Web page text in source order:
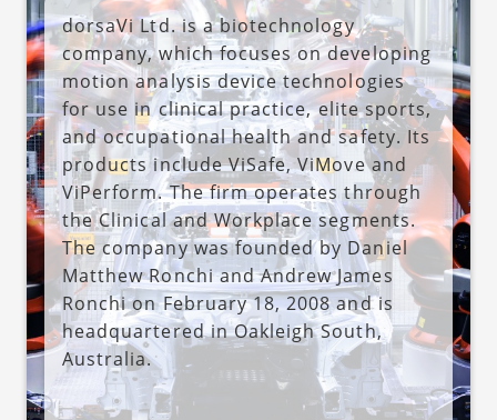
dorsaVi Ltd. is a biotechnology
company, which focuses on developing
motion analysis device technologies
for use in clinical practice, elite sports,
and occupational health and safety. Its
products include ViSafe, ViMove and
ViPerform. The firm operates through
the Clinical and Workplace segments.
The company was founded by Daniel
Matthew Ronchi and Andrew James
Ronchi on February 18, 2008 and is
headquartered in Oakleigh South,
Australia.